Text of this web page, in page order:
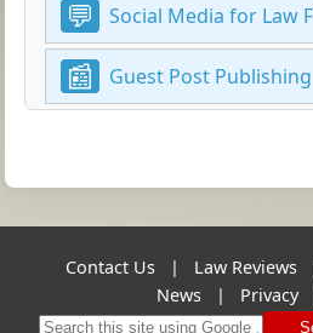
Social Media for Law
Guest Post Publishing
Contact Us | Law Reviews
News
| Privacy